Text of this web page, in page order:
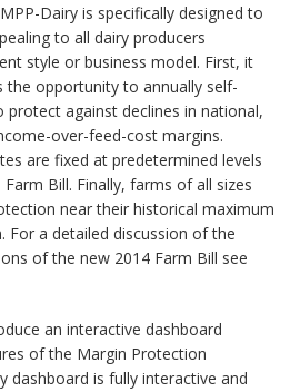
Dairy is specifically designed to
to all dairy producers
style or business model. First, it
the opportunity to annually self-
protect against declines in national,
over-feed-cost margins.
are fixed at predetermined levels
Bill. Finally, farms of all sizes
near their historical maximum
For a detailed discussion of the
of the new 2014 Farm Bill see
an interactive dashboard
of the Margin Protection
dashboard is fully interactive and